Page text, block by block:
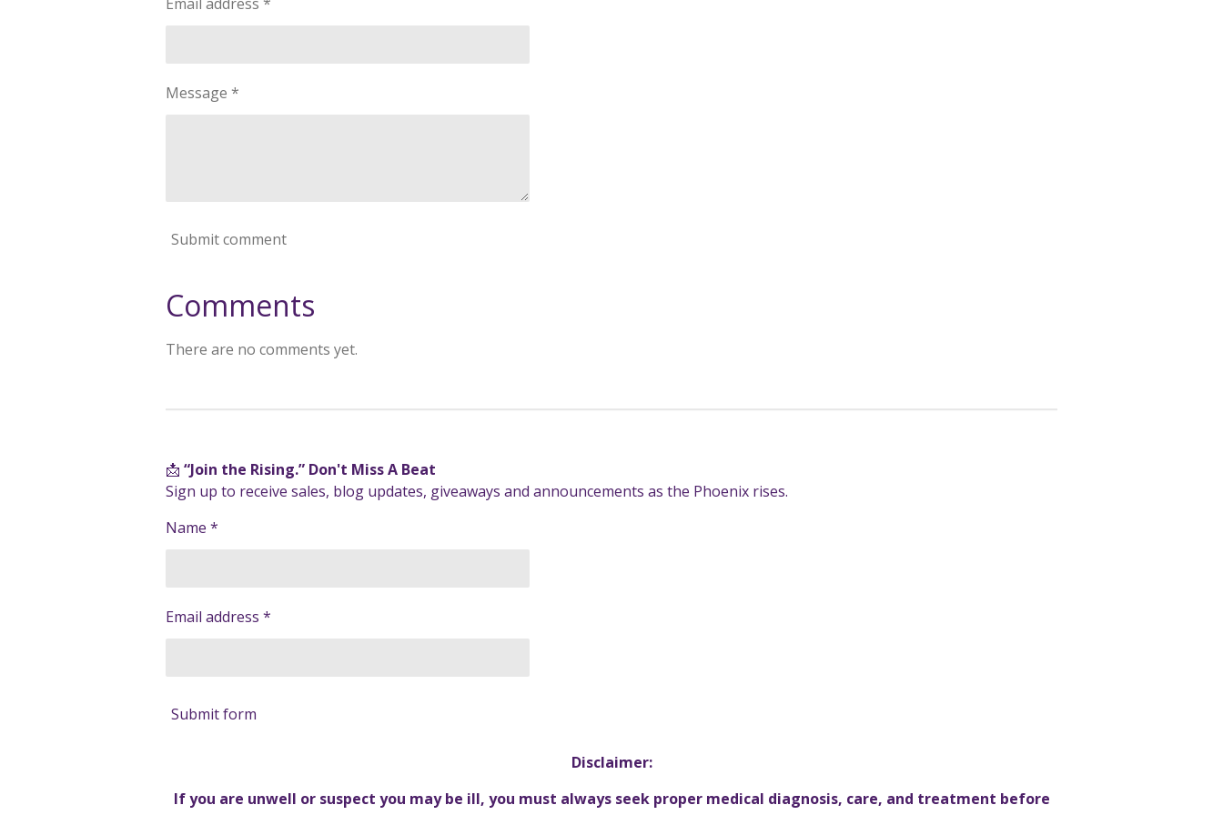
Email address *
Message *
Submit comment
Comments
There are no comments yet.
📩 “Join the Rising.” Don't Miss A Beat
Sign up to receive sales, blog updates, giveaways and announcements as the Phoenix rises.
Name *
Email address *
Submit form
Disclaimer:
If you are unwell or suspect you may be ill, you must always seek proper medical diagnosis, care, and treatment before